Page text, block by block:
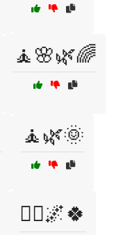
🧘🌸🌿🌈
🧘🌿🌞
🧘‍♀️🌌🍀